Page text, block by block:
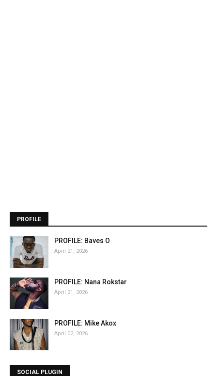
PROFILE
PROFILE: Baves O
April 21, 2026
PROFILE: Nana Rokstar
April 21, 2026
PROFILE: Mike Akox
April 02, 2026
SOCIAL PLUGIN